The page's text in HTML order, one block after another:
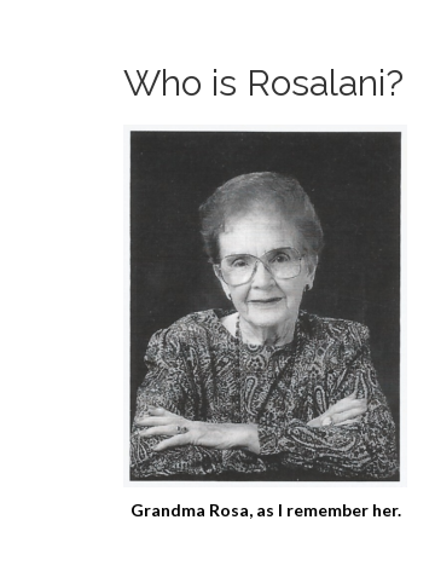
Who is Rosalani?
Grandma Rosa, as I remember her.